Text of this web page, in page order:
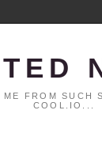
FROM SUCH
COOL.IO...